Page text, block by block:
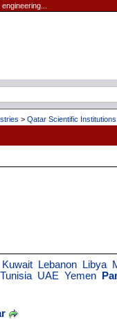
> Qatar Scientific Institutions
Kuwait Lebanon Libya
Tunisia UAE Yemen